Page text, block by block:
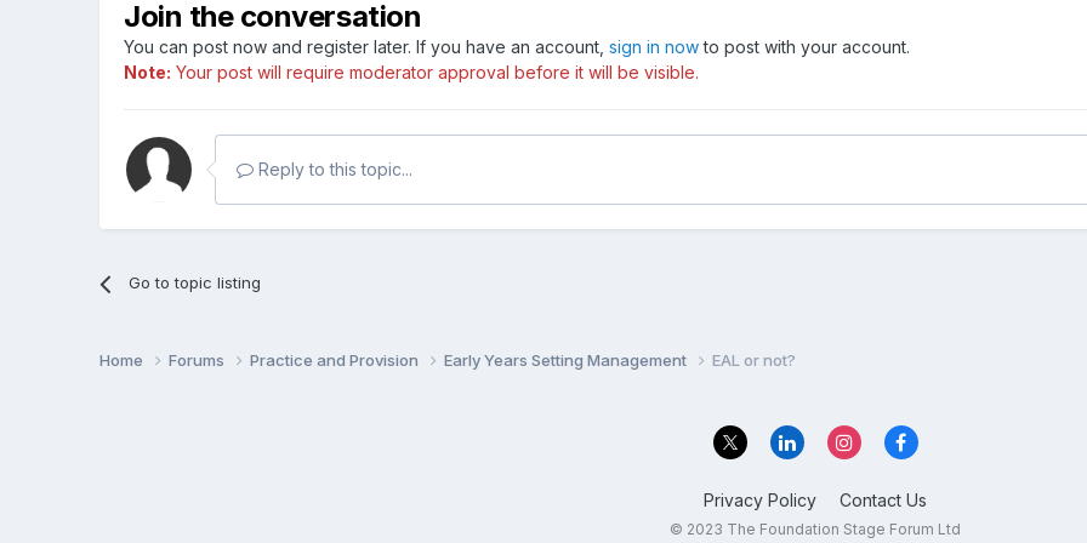
Join the conversation
You can post now and register later. If you have an account,sign in nowto post with your account.
Note: Your post will require moderator approval before it will be visible.
Reply to this topic...
Go to topic listing
Home Forums Practice and Provision Early Years Setting Management EAL or not?
Privacy Policy Contact Us
© 2023 The Foundation Stage Forum Ltd